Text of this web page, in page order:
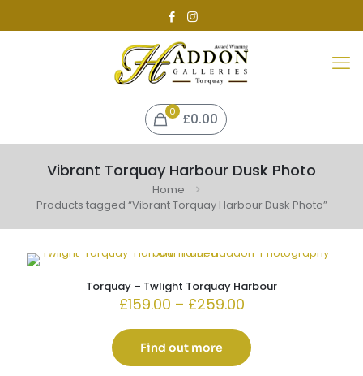
0 £0.00
Vibrant Torquay Harbour Dusk Photo
Home
Products tagged “Vibrant Torquay Harbour Dusk Photo”
Torquay – Twlight Torquay Harbour
£159.00 – £259.00Price
£159.00
through
£259.00
Find out more